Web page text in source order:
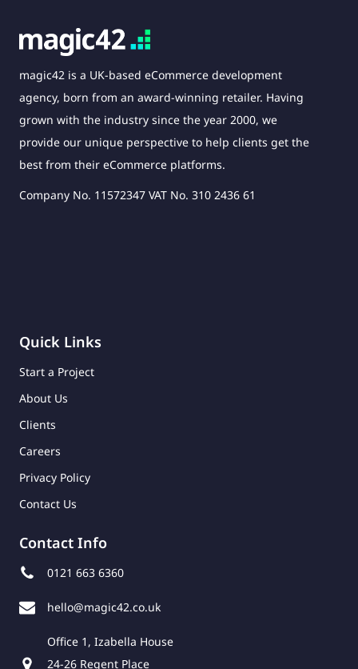
magic42 is a UK-based eCommerce development
agency, born from an award-winning retailer. Having
grown with the industry since the year 2000, we
provide our unique perspective to help clients get the
best from their eCommerce platforms.
Company No. 11572347 VAT No. 310 2436 61
Quick Links
Start a Project
About Us
Clients
Careers
Privacy Policy
Contact Us
Contact Info
0121 663 6360
hello@magic42.co.uk
Office 1, Izabella House
24-26 Regent Place